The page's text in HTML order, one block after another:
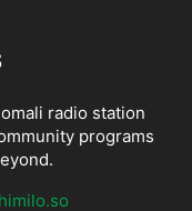
radio station
programs